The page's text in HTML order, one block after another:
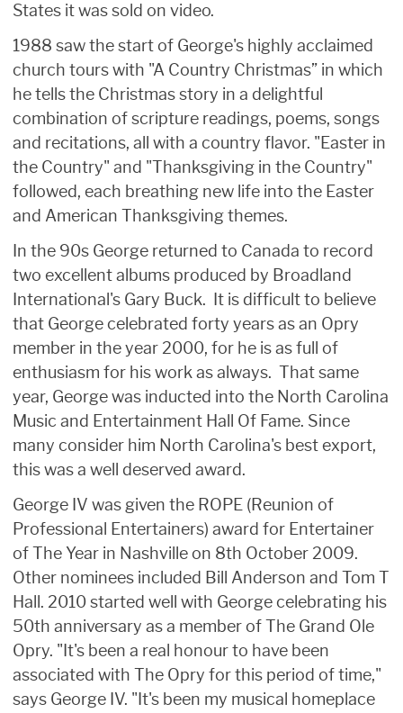
States it was sold on video.
1988 saw the start of George's highly acclaimed
church tours with "A Country Christmas” in which
he tells the Christmas story in a delightful
combination of scripture readings, poems, songs
and recitations, all with a country flavor. "Easter in
the Country" and "Thanksgiving in the Country"
followed, each breathing new life into the Easter
and American Thanksgiving themes.
In the 90s George returned to Canada to record
two excellent albums produced by Broadland
International's Gary Buck. It is difficult to believe
that George celebrated forty years as an Opry
member in the year 2000, for he is as full of
enthusiasm for his work as always. That same
year, George was inducted into the North Carolina
Music and Entertainment Hall Of Fame. Since
many consider him North Carolina's best export,
this was a well deserved award.
George IV was given the ROPE (Reunion of
Professional Entertainers) award for Entertainer
of The Year in Nashville on 8th October 2009.
Other nominees included Bill Anderson and Tom T
Hall. 2010 started well with George celebrating his
50th anniversary as a member of The Grand Ole
Opry. "It's been a real honour to have been
associated with The Opry for this period of time,"
says George IV. "It's been my musical homeplace